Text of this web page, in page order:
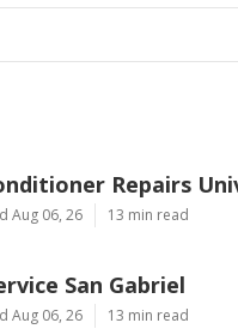
Repairs
Aug 06, 26 13 min read
San Gabriel
Aug 06, 26 13 min read